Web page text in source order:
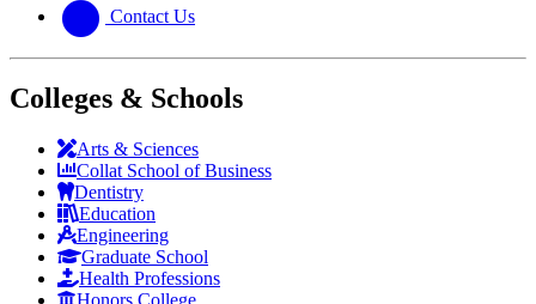
Contact Us
Colleges & Schools
Arts & Sciences
Collat School of Business
Dentistry
Education
Engineering
Graduate School
Health Professions